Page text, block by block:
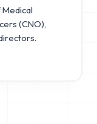
(CNO),